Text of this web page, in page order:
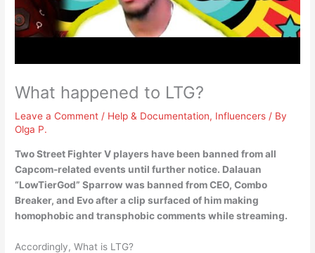
What happened to LTG?
Leave a Comment / Help & Documentation, Influencers / By
Olga P.
Two Street Fighter V players have been banned from all
Capcom-related events until further notice. Dalauan
“LowTierGod” Sparrow was banned from CEO, Combo
Breaker, and Evo after a clip surfaced of him making
homophobic and transphobic comments while streaming.
Accordingly, What is LTG?